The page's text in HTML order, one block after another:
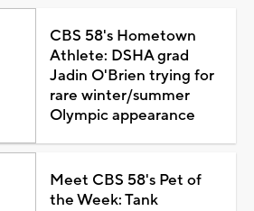
CBS 58's Hometown
Athlete: DSHA grad
Jadin O'Brien trying for
rare winter/summer
Olympic appearance
Meet CBS 58's Pet of
the Week: Tank